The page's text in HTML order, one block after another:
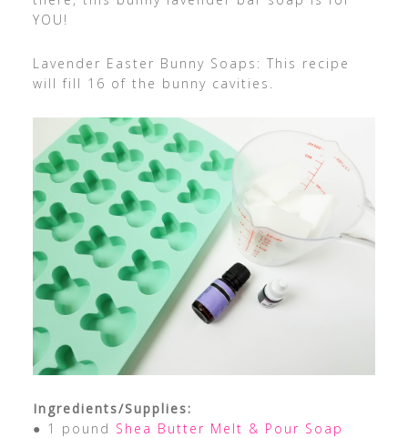
YOU!
Lavender Easter Bunny Soaps: This recipe
will fill 16 of the bunny cavities.
Ingredients/Supplies:
● 1 pound Shea Butter Melt & Pour Soap